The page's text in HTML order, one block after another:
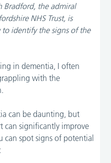
Bradford, the admiral
NHS Trust, is
identify the signs of the
in dementia, I often
with the
can be daunting, but
can significantly improve
can spot signs of potential